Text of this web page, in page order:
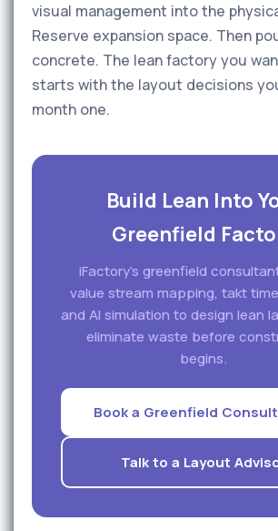
visual management into the
Reserve expansion space. Then
concrete. The lean factory you
starts with the layout decisions
month one.
Build Lean Into
Greenfield
iFactory's greenfield
value stream mapping, takt
and AI simulation to design lean
eliminate waste before
begins.
Book a Greenfield
Talk to a Layout